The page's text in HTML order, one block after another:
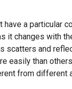
have a particular
it changes with
scatters and
easily than
from different